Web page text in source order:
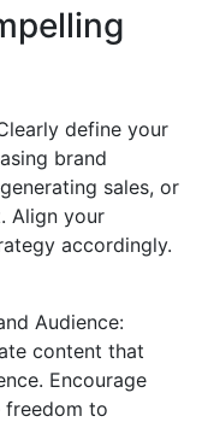
define your
brand
sales, or
Align your
accordingly.
Audience:
content that
Encourage
freedom to